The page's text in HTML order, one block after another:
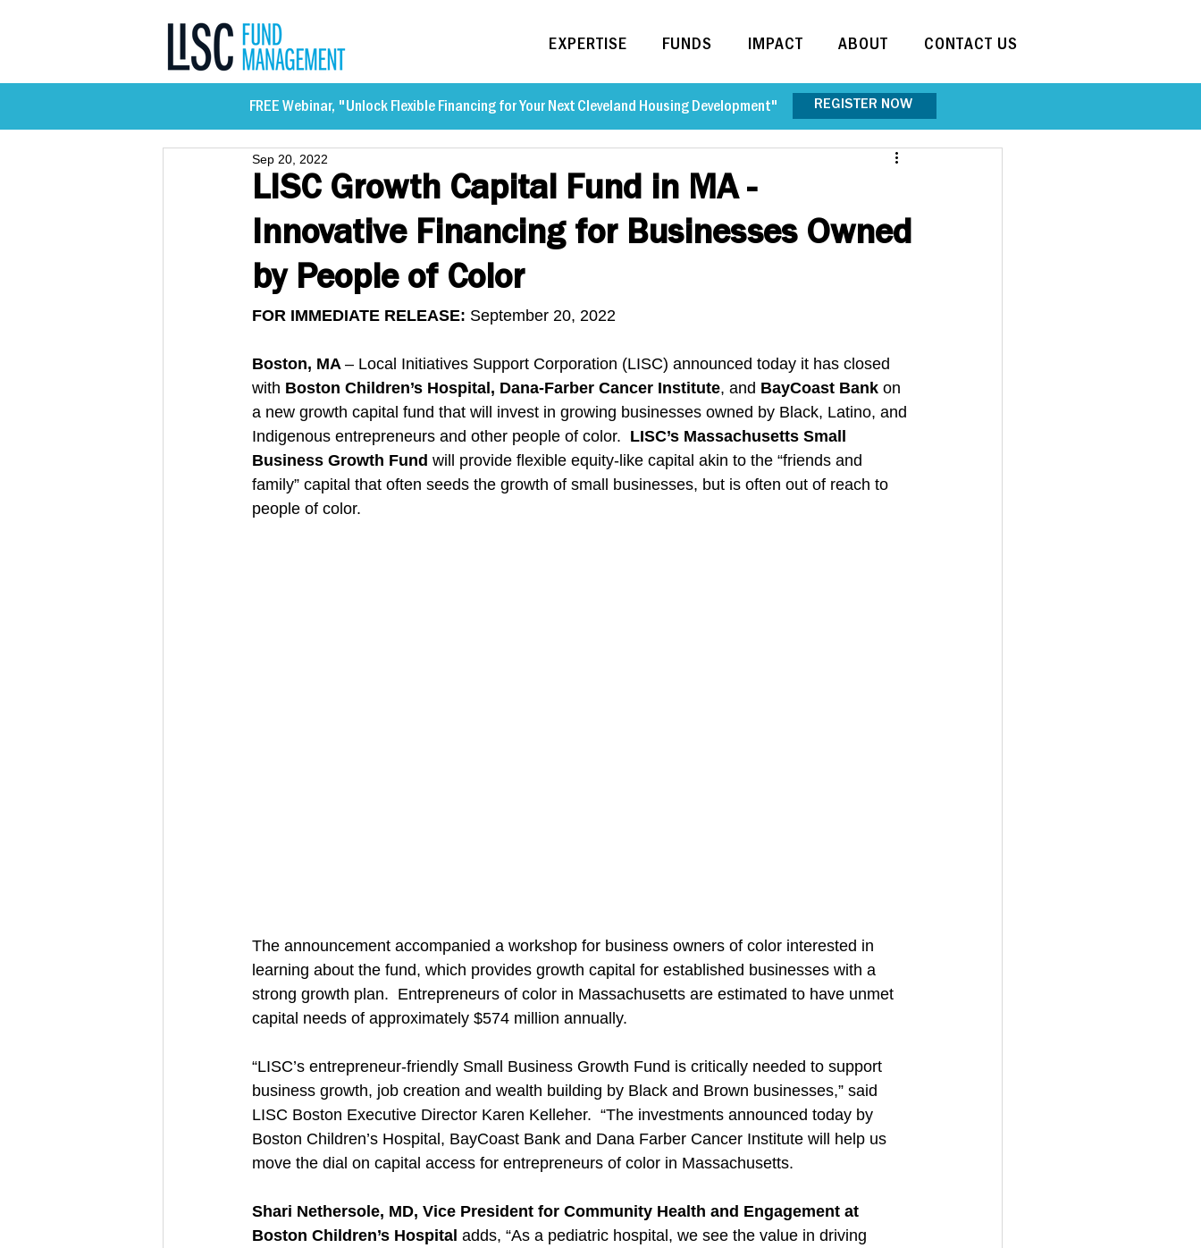
EXPERTISE FUNDS IMPACT ABOUT CONTACT US
FREE Webinar, "Unlock Flexible Financing for Your Next Cleveland Housing Development" REGISTER NOW
LISC Growth Capital Fund in MA -
Innovative Financing for Businesses Owned
by People of Color
Sep 20, 2022
FOR IMMEDIATE RELEASE: September 20, 2022
Boston, MA – Local Initiatives Support Corporation (LISC) announced today it has closed
with Boston Children’s Hospital, Dana-Farber Cancer Institute, and BayCoast Bank on
a new growth capital fund that will invest in growing businesses owned by Black, Latino, and
Indigenous entrepreneurs and other people of color. LISC’s Massachusetts Small
Business Growth Fund will provide flexible equity-like capital akin to the “friends and
family” capital that often seeds the growth of small businesses, but is often out of reach to
people of color.
The announcement accompanied a workshop for business owners of color interested in
learning about the fund, which provides growth capital for established businesses with a
strong growth plan.  Entrepreneurs of color in Massachusetts are estimated to have unmet
capital needs of approximately $574 million annually.
“LISC’s entrepreneur-friendly Small Business Growth Fund is critically needed to support
business growth, job creation and wealth building by Black and Brown businesses,” said
LISC Boston Executive Director Karen Kelleher.  “The investments announced today by
Boston Children’s Hospital, BayCoast Bank and Dana Farber Cancer Institute will help us
move the dial on capital access for entrepreneurs of color in Massachusetts.
Shari Nethersole, MD, Vice President for Community Health and Engagement at
Boston Children’s Hospital adds, “As a pediatric hospital, we see the value in driving